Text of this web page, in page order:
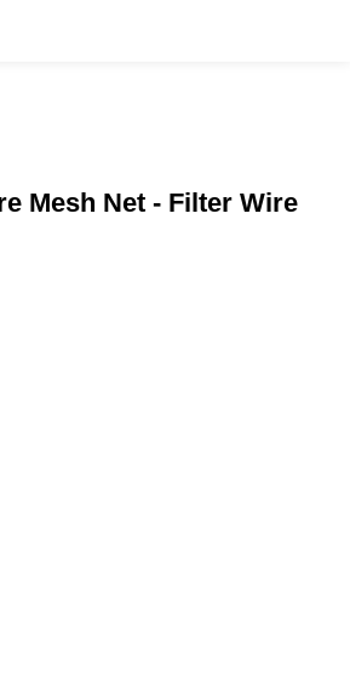
Mesh Net - Filter Wire